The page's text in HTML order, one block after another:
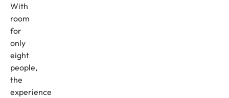
With
room
for
only
eight
people,
the
experience